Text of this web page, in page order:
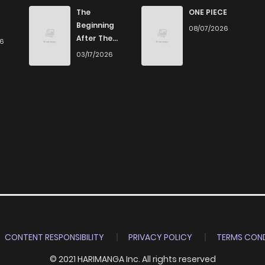
816 4 months ago
671 4 months ago
The
Beginning
After The
End
03/17/2026
ONE PIECE
08/07/2026
CONTENT RESPONSIBILITY PRIVACY POLICY TERMS
© 2021 HARIMANGA Inc. All rights reserved